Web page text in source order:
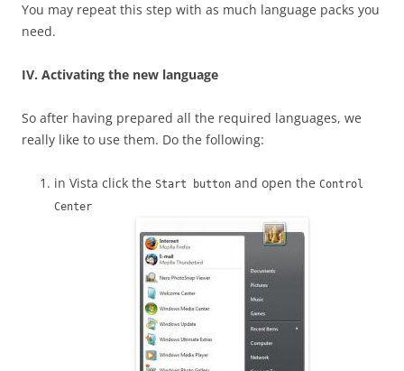
You may repeat this step with as much language packs you
need.
IV. Activating the new language
So after having prepared all the required languages, we
really like to use them. Do the following:
in Vista click the Start button and open the Control
Center